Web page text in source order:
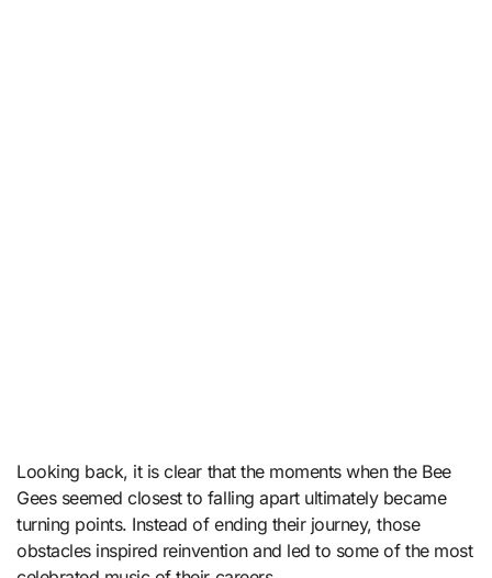
Looking back, it is clear that the moments when the Bee
Gees seemed closest to falling apart ultimately became
turning points. Instead of ending their journey, those
obstacles inspired reinvention and led to some of the most